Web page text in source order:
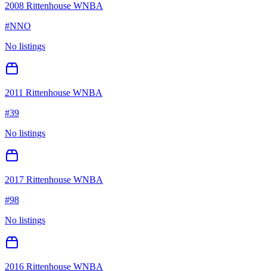
2008 Rittenhouse WNBA
#NNO
No listings
2011 Rittenhouse WNBA
#39
No listings
2017 Rittenhouse WNBA
#98
No listings
2016 Rittenhouse WNBA